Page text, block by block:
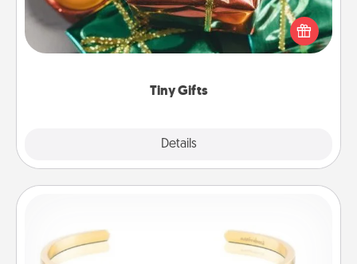
Tiny Gifts
Details
Instead of giving one big gift on one day, give lots
of small (even silly) gifts your special someone can
open over several days. It's a cute and fun way to